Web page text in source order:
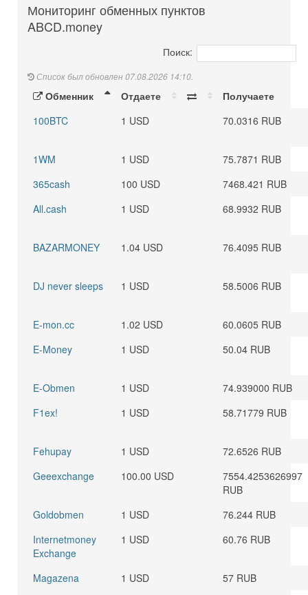
Мониторинг обменных пунктов
ABCD.money
Поиск:
Список был обновлен 07.08.2026 14:10.
Обменник Отдаете
Получаете
100BTC
1 USD 70.0316 RUB
1WM 1 USD
75.7871 RUB
365cash
100 USD
7468.421 RUB
All.cash
1 USD 68.9932 RUB
BAZARMONEY 1.04 USD 76.4095 RUB
DJ never sleeps 1 USD 58.5006 RUB
E-mon.cc 1.02 USD
60.0605 RUB
E-Money
1 USD 50.04 RUB
E-Obmen 1 USD
74.939000 RUB
F1ex!
1 USD 58.71779 RUB
Fehupay 1 USD
72.6526 RUB
Geeexchange
100.00 USD
7554.4253626997
RUB
Goldobmen
1 USD
76.244 RUB
Internetmoney
Exchange
1 USD 60.76 RUB
Magazena 1 USD 57 RUB